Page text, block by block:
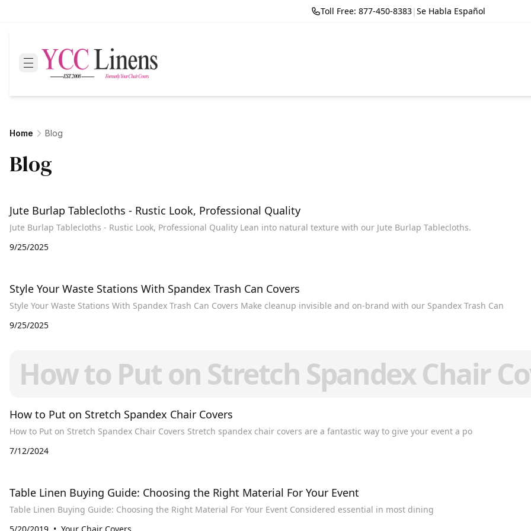
Toll Free: 877-450-8383|Se Habla Español
Home Blog
Blog
Jute Burlap Tablecloths - Rustic Look, Professional Quality
Jute Burlap Tablecloths - Rustic Look, Professional Quality Lean into natural texture with our Jute Burlap Tablecloths.
9/25/2025
Style Your Waste Stations With Spandex Trash Can Covers
Style Your Waste Stations With Spandex Trash Can Covers Make cleanup invisible and on-brand with our Spandex Trash Can
9/25/2025
How to Put on Stretch Spandex Chair
How to Put on Stretch Spandex Chair Covers
How to Put on Stretch Spandex Chair Covers Stretch spandex chair covers are a fantastic way to give your event a po
7/12/2024
​Table Linen Buying Guide: Choosing the Right Material For Your Event
Table Linen Buying Guide: Choosing the Right Material For Your Event Considered essential in most dining